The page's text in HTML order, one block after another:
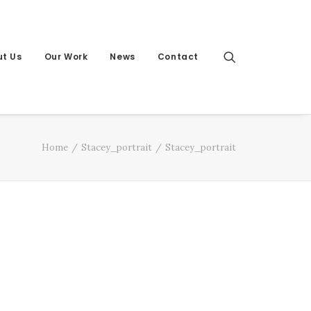
Us Our Work News Contact
Home Stacey_portrait Stacey_portrait